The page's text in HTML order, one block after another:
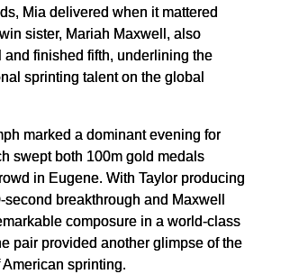
Mia delivered when it mattered
sister, Mariah Maxwell, also
and finished fifth, underlining the
sprinting talent on the global
marked a dominant evening for
swept both 100m gold medals
in Eugene. With Taylor producing
second breakthrough and Maxwell
composure in a world-class
pair provided another glimpse of the
sprinting.